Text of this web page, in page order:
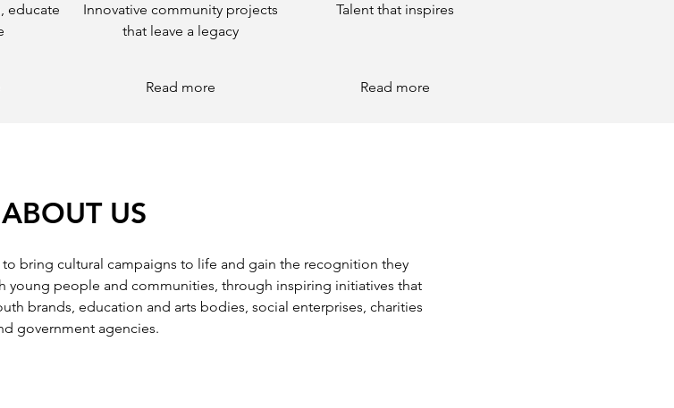
educate
Innovative community projects
that leave a legacy
Read more
Talent that inspires
Read more
ABOUT US
bring cultural campaigns to life and gain the recognition they
young people and communities, through inspiring initiatives that
brands, education and arts bodies, social enterprises, charities
government agencies.